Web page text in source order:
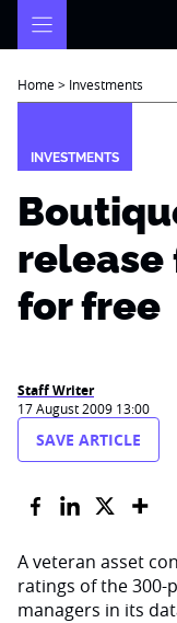
Home> Investments
INVESTMENTS
release
for free
Staff Writer
17 August 2009 13:00
SAVE ARTICLE
A veteran asset
ratings of the 300-
managers in its